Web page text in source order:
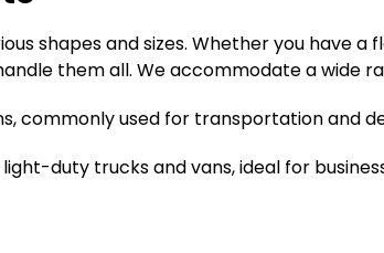
shapes and sizes. Whether you have a
them all. We accommodate a wide
commonly used for transportation and
duty trucks and vans, ideal for